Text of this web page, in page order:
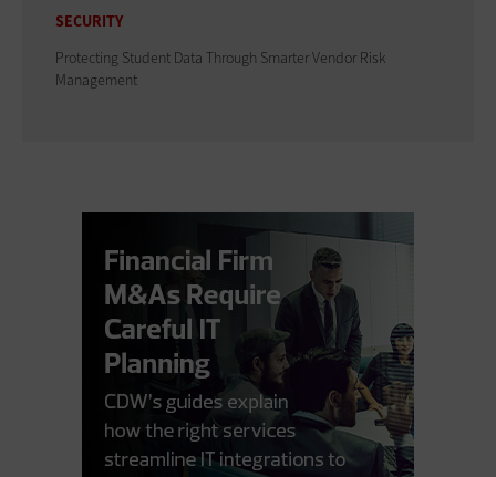
SECURITY
Protecting Student Data Through Smarter Vendor Risk
Management